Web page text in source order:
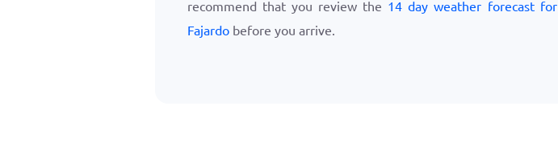
recommend that you review the 14 day weather forecast for
Fajardo before you arrive.